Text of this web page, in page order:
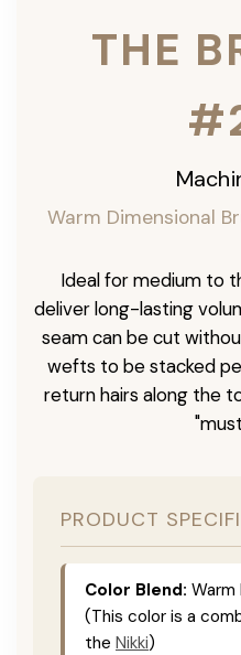
THE
Warm Dimensional
Ideal for medium to
deliver long-lasting
seam can be cut
wefts to be stacked
return hairs along the
PRODUCT
Color Blend: Warm
(This color is a
the Nikki)